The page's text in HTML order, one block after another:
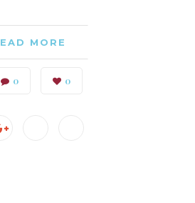
MORE
0 0